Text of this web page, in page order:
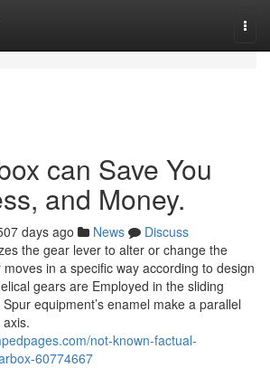
can Save You
and Money.
days ago News
Discuss
the gear lever to alter or change the
in a specific way according to design
gears are Employed in the sliding
equipment’s enamel make a parallel
not-known-factual-
60774667